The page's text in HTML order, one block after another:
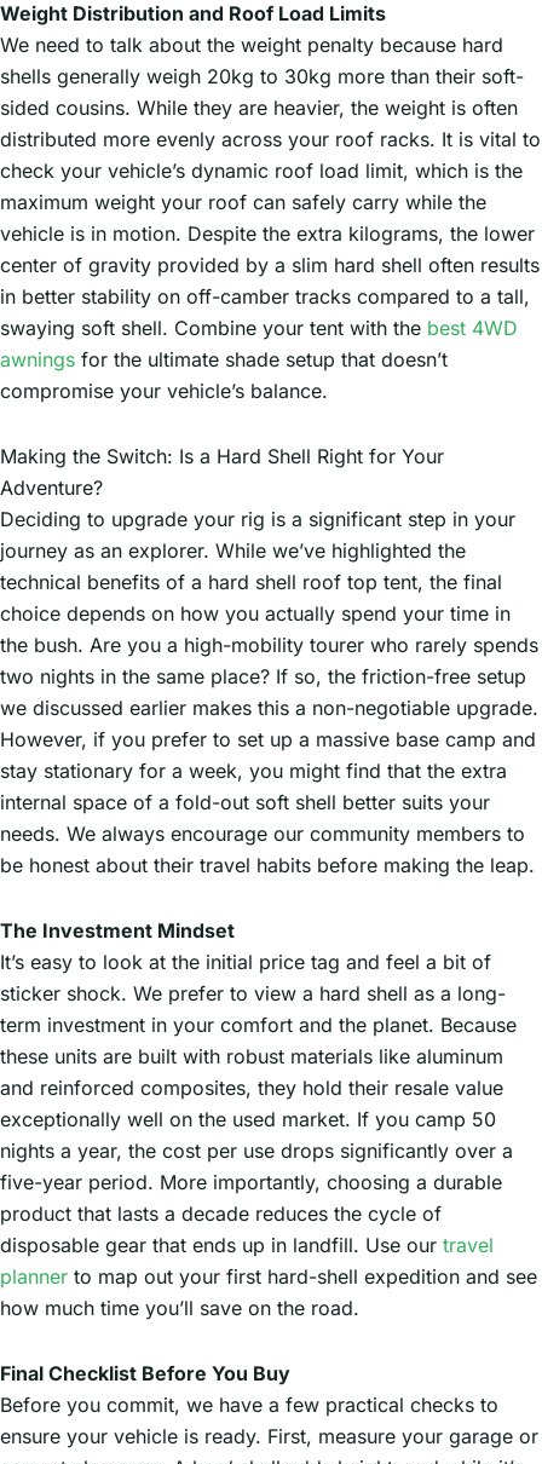
Weight Distribution and Roof Load Limits
We need to talk about the weight penalty because hard
shells generally weigh 20kg to 30kg more than their soft-
sided cousins. While they are heavier, the weight is often
distributed more evenly across your roof racks. It is vital to
check your vehicle’s dynamic roof load limit, which is the
maximum weight your roof can safely carry while the
vehicle is in motion. Despite the extra kilograms, the lower
center of gravity provided by a slim hard shell often results
in better stability on off-camber tracks compared to a tall,
swaying soft shell. Combine your tent with the best 4WD
awnings for the ultimate shade setup that doesn’t
compromise your vehicle’s balance.
Making the Switch: Is a Hard Shell Right for Your
Adventure?
Deciding to upgrade your rig is a significant step in your
journey as an explorer. While we’ve highlighted the
technical benefits of a hard shell roof top tent, the final
choice depends on how you actually spend your time in
the bush. Are you a high-mobility tourer who rarely spends
two nights in the same place? If so, the friction-free setup
we discussed earlier makes this a non-negotiable upgrade.
However, if you prefer to set up a massive base camp and
stay stationary for a week, you might find that the extra
internal space of a fold-out soft shell better suits your
needs. We always encourage our community members to
be honest about their travel habits before making the leap.
The Investment Mindset
It’s easy to look at the initial price tag and feel a bit of
sticker shock. We prefer to view a hard shell as a long-
term investment in your comfort and the planet. Because
these units are built with robust materials like aluminum
and reinforced composites, they hold their resale value
exceptionally well on the used market. If you camp 50
nights a year, the cost per use drops significantly over a
five-year period. More importantly, choosing a durable
product that lasts a decade reduces the cycle of
disposable gear that ends up in landfill. Use our travel
planner to map out your first hard-shell expedition and see
how much time you’ll save on the road.
Final Checklist Before You Buy
Before you commit, we have a few practical checks to
ensure your vehicle is ready. First, measure your garage or